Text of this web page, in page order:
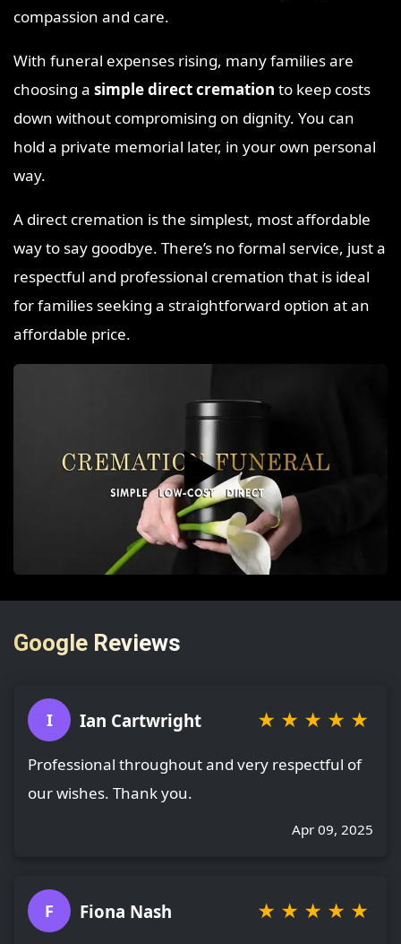
compassion and care.
With funeral expenses rising, many families are
choosing a simple direct cremation to keep costs
down without compromising on dignity. You can
hold a private memorial later, in your own personal
way.
A direct cremation is the simplest, most affordable
way to say goodbye. There’s no formal service, just a
respectful and professional cremation that is ideal
for families seeking a straightforward option at an
affordable price.
▶️
Google Reviews
I Ian Cartwright ★ ★ ★ ★ ★
Professional throughout and very respectful of
our wishes. Thank you.
Apr 09, 2025
F Fiona Nash ★ ★ ★ ★ ★